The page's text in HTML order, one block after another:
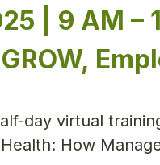
| 9 AM –
day virtual
How